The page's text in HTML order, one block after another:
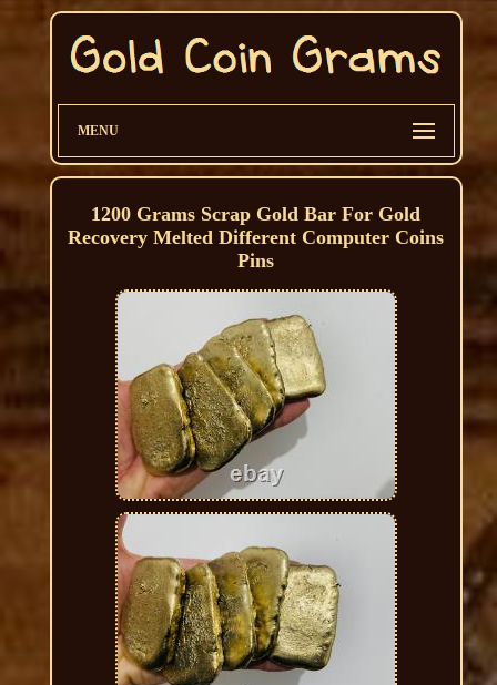
MENU
1200 Grams Scrap Gold Bar For Gold
Recovery Melted Different Computer Coins
Pins